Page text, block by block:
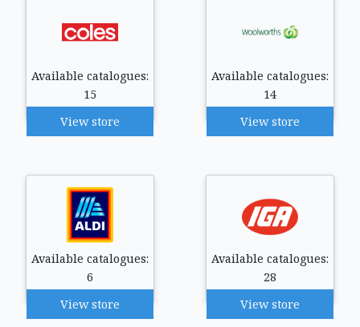
Available catalogues:
15
View store
Available catalogues:
14
View store
Available catalogues:
6
View store
Available catalogues:
28
View store